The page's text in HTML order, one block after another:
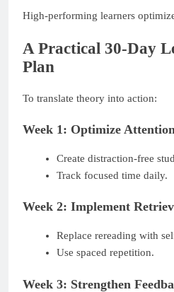
High-performing learners
A Practical 30-Day
Plan
To translate theory into action:
Week 1: Optimize
Create distraction-free
Track focused time daily.
Week 2: Implement
Replace rereading with
Use spaced repetition.
Week 3: Strengthen